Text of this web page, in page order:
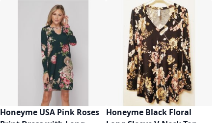
Honeyme USA Pink Roses
Honeyme Black Floral